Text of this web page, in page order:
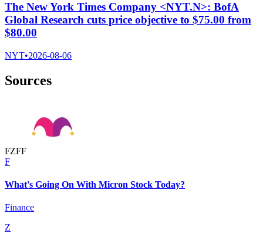
The New York Times Company <NYT.N>: BofA
Global Research cuts price objective to $75.00 from
$80.00
NYT•2026-08-06
Sources
FZFF
F
What's Going On With Micron Stock Today?
Finance
Z